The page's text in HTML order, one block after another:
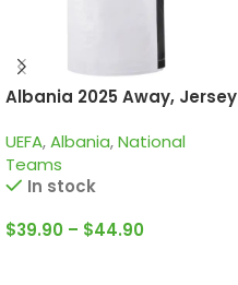
Albania 2025 Away, Jersey
UEFA,Albania,National
Teams
In stock
$39.90 – $44.90